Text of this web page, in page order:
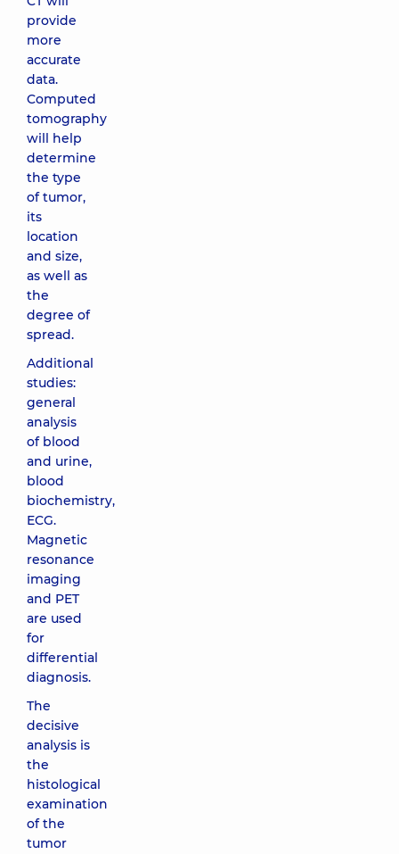
provide
more
accurate
data.
Computed
tomography
will help
determine
the type
of tumor,
its
location
and size,
as well as
the
degree of
spread.
Additional
studies:
general
analysis
of blood
and urine,
blood
biochemistry,
ECG.
Magnetic
resonance
imaging
and PET
are used
for
differential
diagnosis.
The
decisive
analysis is
the
histological
examination
of the
tumor